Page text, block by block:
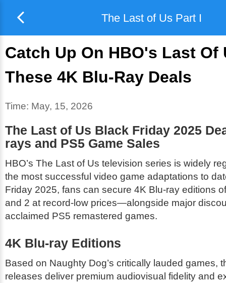
The Last of Us Part I
Catch Up On HBO's Last Of
These 4K Blu-Ray Deals
Time: May, 15, 2026
The Last of Us Black Friday 2025
rays and PS5 Game Sales
HBO’s The Last of Us television series is widely
the most successful video game adaptations to
Friday 2025, fans can secure 4K Blu-ray editions
and 2 at record-low prices—alongside major
acclaimed PS5 remastered games.
4K Blu-ray Editions
Based on Naughty Dog’s critically lauded games,
releases deliver premium audiovisual fidelity and